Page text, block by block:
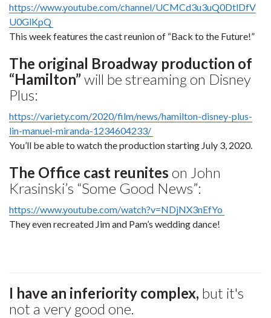
https://www.youtube.com/channel/UCMCd3u3uQ0DtlDfV
U0GlKpQ
This week features the cast reunion of “Back to the Future!”
The original Broadway production of
“Hamilton”will be streaming on Disney
Plus:
https://variety.com/2020/film/news/hamilton-disney-plus-
lin-manuel-miranda-1234604233/
You’ll be able to watch the production starting July 3, 2020.
The Office cast reunites on John
Krasinski’s “Some Good News”:
https://www.youtube.com/watch?v=NDjNX3nEfYo
They even recreated Jim and Pam’s wedding dance!
I have an inferiority complex, but it's
not a very good one.